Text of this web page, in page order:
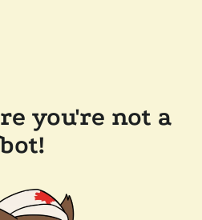
you're not a
bot!